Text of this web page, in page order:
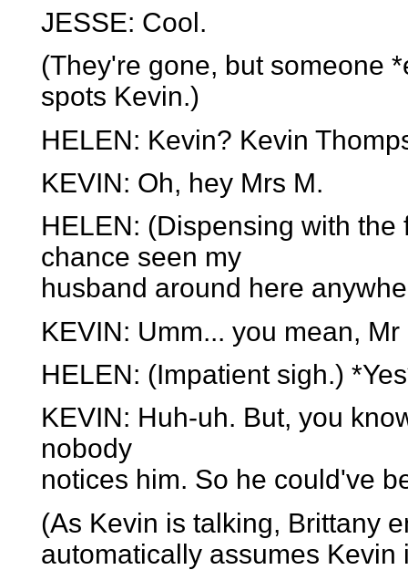
JESSE: Cool.
(They're gone, but someone
spots Kevin.)
HELEN: Kevin? Kevin
KEVIN: Oh, hey Mrs M.
HELEN: (Dispensing with
chance seen my
husband around here
KEVIN: Umm... you mean,
HELEN: (Impatient sigh.)
KEVIN: Huh-uh. But, you
nobody
notices him. So he could've
(As Kevin is talking, Brittany
automatically assumes Kevin